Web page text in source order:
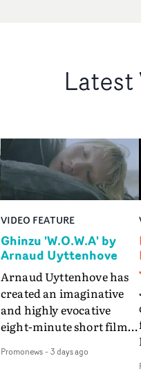
Latest
VIDEO FEATURE
Ghinzu 'W.O.W.A' by
Arnaud Uyttenhove
Arnaud Uyttenhove has
created an imaginative
and highly evocative
eight-minute short film
art-rock band Ghinzu's
Promonews- 3 days ago